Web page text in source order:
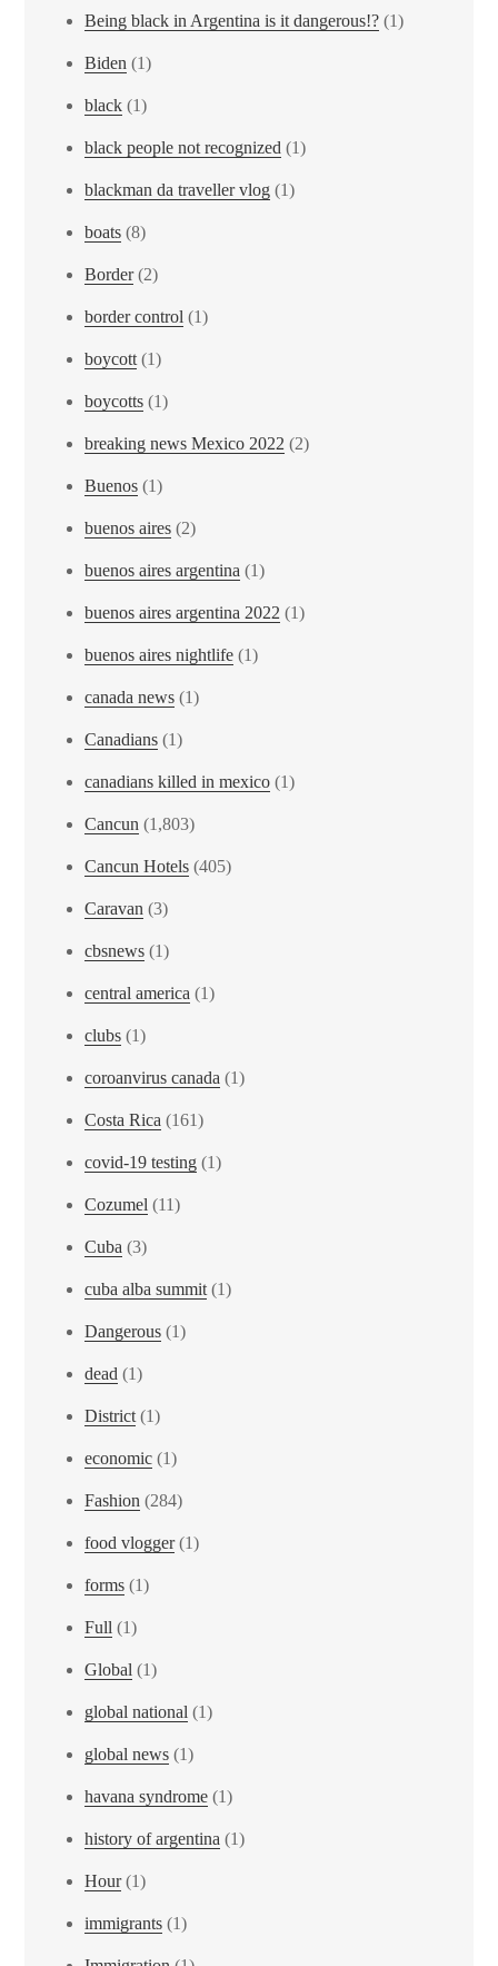
Being black in Argentina is it dangerous!? (1)
Biden (1)
black (1)
black people not recognized (1)
blackman da traveller vlog (1)
boats (8)
Border(2)
border control (1)
boycott(1)
boycotts (1)
breaking news Mexico 2022 (2)
Buenos (1)
buenos aires (2)
buenos aires argentina (1)
buenos aires argentina 2022 (1)
buenos aires nightlife (1)
canada news (1)
Canadians (1)
canadians killed in mexico (1)
Cancun (1,803)
Cancun Hotels (405)
Caravan (3)
cbsnews (1)
central america (1)
clubs (1)
coroanvirus canada (1)
Costa Rica (161)
covid-19 testing (1)
Cozumel (11)
Cuba (3)
cuba alba summit(1)
Dangerous (1)
dead (1)
District(1)
economic (1)
Fashion (284)
food vlogger(1)
forms (1)
Full (1)
Global (1)
global national (1)
global news (1)
havana syndrome (1)
history of argentina (1)
Hour(1)
immigrants (1)